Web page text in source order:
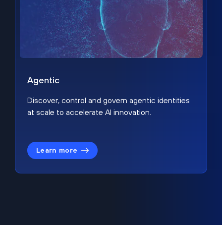
Agentic
Discover, control and govern agentic identities
at scale to accelerate AI innovation.
Learn more